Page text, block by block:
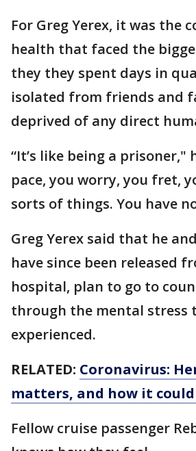
For Greg Yerex, it was the
health that faced the
they they spent days in
isolated from friends and
deprived of any direct
“It’s like being a prisoner,"
pace, you worry, you fret,
sorts of things. You have
Greg Yerex said that he
have since been released
hospital, plan to go to
through the mental stress
experienced.
RELATED: Coronavirus:
matters, and how it
Fellow cruise passenger